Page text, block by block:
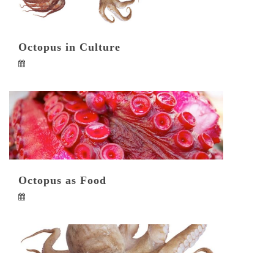
Octopus in Culture
Octopus as Food